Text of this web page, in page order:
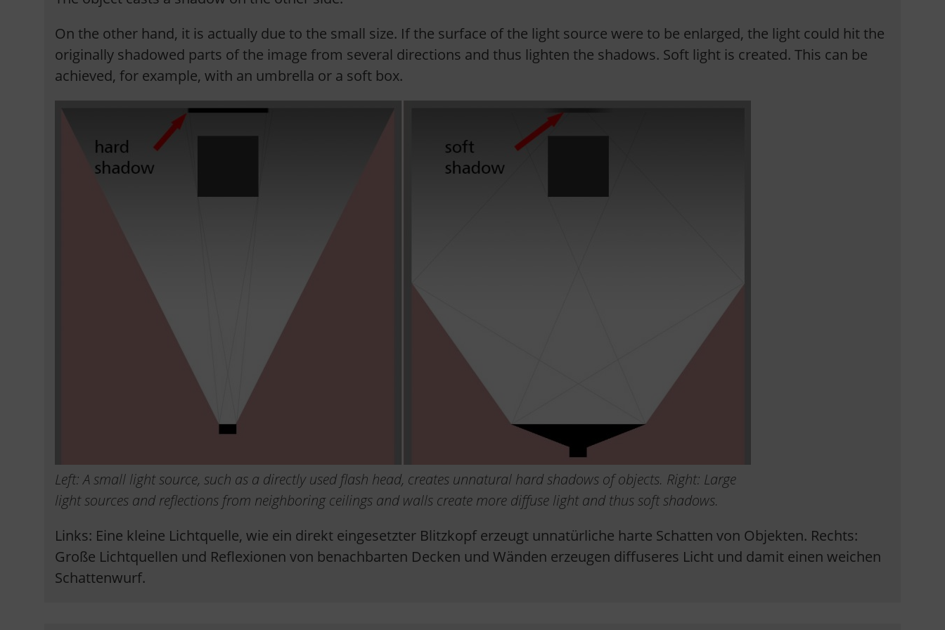
On the other hand, it is actually due to the small size. If the surface of the light source were to be enlarged, the light could hit the
originally shadowed parts of the image from several directions and thus lighten the shadows. Soft light is created. This can be
achieved, for example, with an umbrella or a soft box.
Left: A small light source, such as a directly used flash head, creates unnatural hard shadows of objects. Right: Large
light sources and reflections from neighboring ceilings and walls create more diffuse light and thus soft shadows.
Links: Eine kleine Lichtquelle, wie ein direkt eingesetzter Blitzkopf erzeugt unnatürliche harte Schatten von Objekten. Rechts:
Große Lichtquellen und Reflexionen von benachbarten Decken und Wänden erzeugen diffuseres Licht und damit einen weichen
Schattenwurf.